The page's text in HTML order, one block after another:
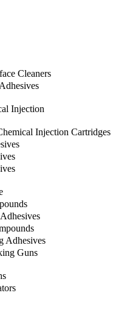
Cleaners
Injection
Injection Cartridges
Adhesives
Guns